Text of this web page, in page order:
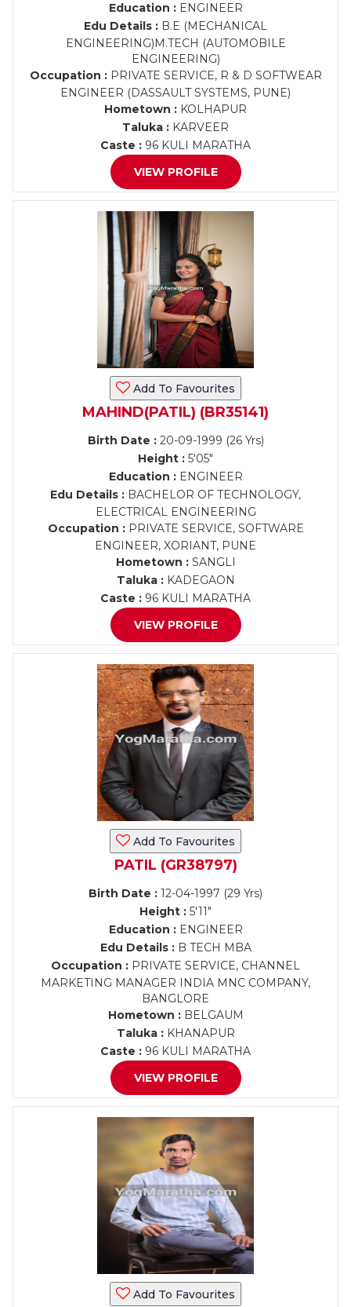
Education :ENGINEER
Edu Details : B.E (MECHANICAL
ENGINEERING)M.TECH (AUTOMOBILE
ENGINEERING)
Occupation :PRIVATE SERVICE, R & D SOFTWEAR
ENGINEER (DASSAULT SYSTEMS, PUNE)
Hometown : KOLHAPUR
Taluka : KARVEER
Caste : 96 KULI MARATHA
VIEW PROFILE
Add To Favourites
MAHIND(PATIL) (BR35141)
Birth Date :20-09-1999 (26 Yrs)
Height : 5'05"
Education :ENGINEER
Edu Details : BACHELOR OF TECHNOLOGY,
ELECTRICAL ENGINEERING
Occupation :PRIVATE SERVICE, SOFTWARE
ENGINEER, XORIANT, PUNE
Hometown :SANGLI
Taluka :KADEGAON
Caste : 96 KULI MARATHA
VIEW PROFILE
Add To Favourites
PATIL (GR38797)
Birth Date : 12-04-1997 (29 Yrs)
Height : 5'11"
Education :ENGINEER
Edu Details :B TECH MBA
Occupation : PRIVATE SERVICE, CHANNEL
MARKETING MANAGER INDIA MNC COMPANY,
BANGLORE
Hometown :BELGAUM
Taluka :KHANAPUR
Caste : 96 KULI MARATHA
VIEW PROFILE
Add To Favourites